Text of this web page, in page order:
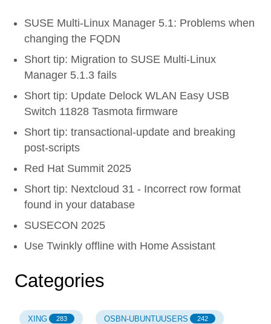
SUSE Multi-Linux Manager 5.1: Problems when
changing the FQDN
Short tip: Migration to SUSE Multi-Linux
Manager 5.1.3 fails
Short tip: Update Delock WLAN Easy USB
Switch 11828 Tasmota firmware
Short tip: transactional-update and breaking
post-scripts
Red Hat Summit 2025
Short tip: Nextcloud 31 - Incorrect row format
found in your database
SUSECON 2025
Use Twinkly offline with Home Assistant
Categories
XING 283 OSBN-UBUNTUUSERS 242